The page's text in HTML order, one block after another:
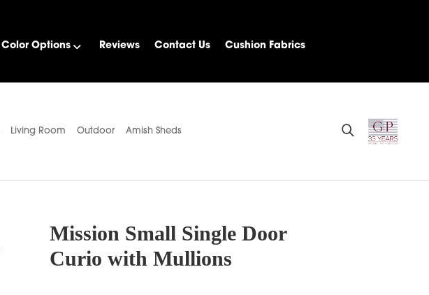
Color Options Reviews Contact Us Cushion Fabrics
Living Room Outdoor Amish Sheds
Mission Small Single Door
Curio with Mullions